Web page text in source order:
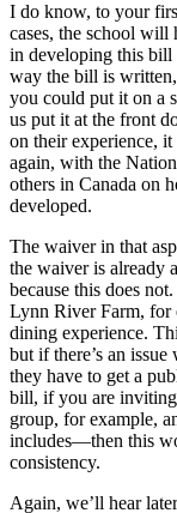
I do know, to your
cases, the school will
in developing this bill
way the bill is
you could put it on a
us put it at the front
on their experience,
again, with the
others in Canada on
developed.
The waiver in that
the waiver is already
because this does
Lynn River Farm, for
dining experience.
but if there’s an
they have to get a
bill, if you are
group, for example,
includes—then this
consistency.
Again, we’ll hear